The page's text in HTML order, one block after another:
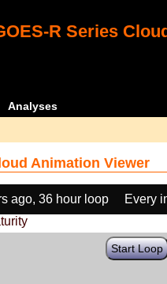
R Series
Analyses
Animation Viewer
ago, 36 hour loop
Every
Start Loop